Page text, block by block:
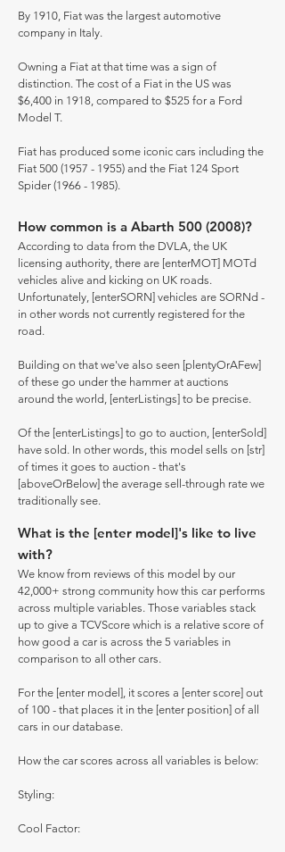
By 1910, Fiat was the largest automotive
company in Italy.
Owning a Fiat at that time was a sign of
distinction. The cost of a Fiat in the US was
$6,400 in 1918, compared to $525 for a Ford
Model T.
Fiat has produced some iconic cars including the
Fiat 500 (1957 - 1955) and the Fiat 124 Sport
Spider (1966 - 1985).
How common is a Abarth 500 (2008)?
According to data from the DVLA, the UK
licensing authority, there are [enterMOT] MOTd
vehicles alive and kicking on UK roads.
Unfortunately, [enterSORN] vehicles are SORNd -
in other words not currently registered for the
road.
Building on that we've also seen [plentyOrAFew]
of these go under the hammer at auctions
around the world, [enterListings] to be precise.
Of the [enterListings] to go to auction, [enterSold]
have sold. In other words, this model sells on [str]
of times it goes to auction - that's
[aboveOrBelow] the average sell-through rate we
traditionally see.
What is the [enter model]'s like to live
with?
We know from reviews of this model by our
42,000+ strong community how this car performs
across multiple variables. Those variables stack
up to give a TCVScore which is a relative score of
how good a car is across the 5 variables in
comparison to all other cars.
For the [enter model], it scores a [enter score] out
of 100 - that places it in the [enter position] of all
cars in our database.
How the car scores across all variables is below:
Styling:
Cool Factor: